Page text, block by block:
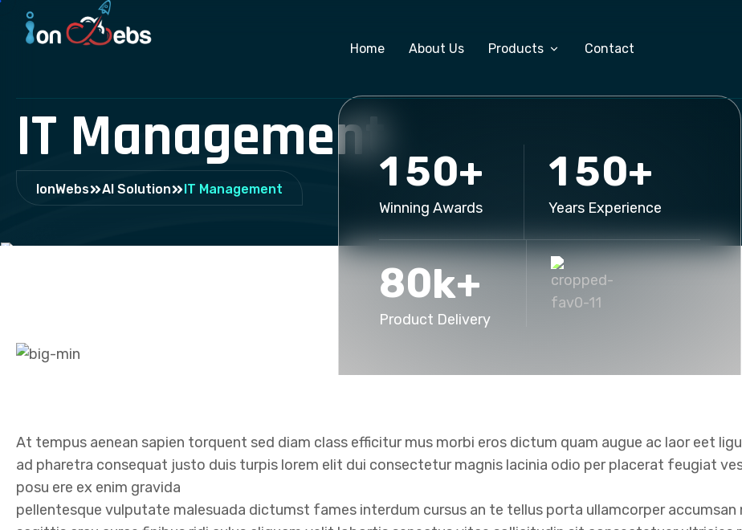
Home About Us Products
ERP Software
Salary Management System
Export Management Software
Contact
IT Management
IonWebs AI Solution IT Management 1 50+
Winning Awards
1 50+
Years Experience
80k+
Product Delivery
At tempus aenean sapien torquent sed diam class efficitur mus morbi eros dictum quam augue ac laor eet
ad pharetra consequat justo duis turpis lorem elit dui consectetur magnis lacinia odio per placerat feugiat
posu ere ex enim gravida
pellentesque vulputate malesuada dictumst fames interdum cursus an te tellus porta ullamcorper